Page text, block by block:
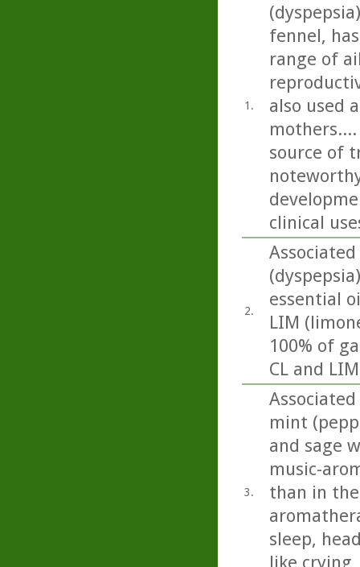
1.
fennel,
range of
also used
source of
clinical
2.
essential
LIM
100% of
CL and
3.
mint
and sage
music-
than in
sleep,
like